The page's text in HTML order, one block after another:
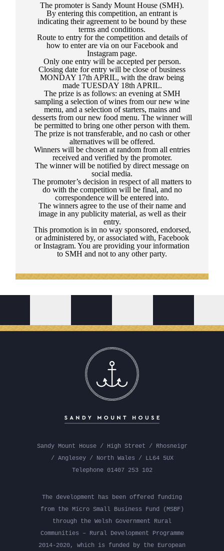
The promoter is Sandy Mount House (SMH).
By entering this competition, an entrant is
indicating their agreement to be bound by these
terms and conditions.
Route to entry for the competition and details of
how to enter are via on our Facebook and
Instagram page.
Only one entry will be accepted per person.
Closing date for entry will be close of business
MONDAY 17th APRIL, with the draw being
made TUESDAY 18th APRIL.
The prize is as follows: an evening at SMH
sampling a selection of wines from our new wine
menu, and a selection of starters, mains and
desserts from our new food menu. The winner will
be permitted to bring one other person with them.
The prize is not transferable, and no cash or other
alternatives will be offered.
Winners will be chosen at random from all entries
received and verified by the promoter.
The winner will be notified by direct message on
social media.
The promoter’s decision in respect of all matters to
do with the competition will be final, and no
correspondence will be entered into.
The winners agree to the use of their name and
image in any publicity material, as well as their
entry.
This promotion is in no way sponsored, endorsed,
or administered by, or associated with, Facebook
or Instagram. You are providing your information
to SMH and not to any other party.
Sandy Mount House / High Street / Rhosneigr
/ Anglesey / North Wales / LL64 5UX
Telephone 01407 253 102
The development has been offered funding
from the Micro Small Business Fund (MSBF)
through the Welsh Government Rural
Communities – Rural Development Programme
2014-2020, which is funded by the European